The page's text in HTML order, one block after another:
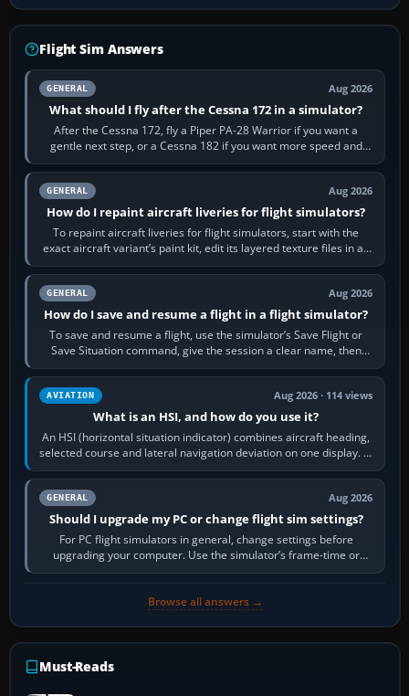
Flight Sim Answers
GENERAL Aug 2026
What should I fly after the Cessna 172 in a simulator?
After the Cessna 172, fly a Piper PA-28 Warrior if you want a
gentle next step, or a Cessna 182 if you want more speed and
systems work. Choose by…
GENERAL Aug 2026
How do I repaint aircraft liveries for flight simulators?
To repaint aircraft liveries for flight simulators, start with the
exact aircraft variant’s paint kit, edit its layered texture files in an
image…
GENERAL Aug 2026
How do I save and resume a flight in a flight simulator?
To save and resume a flight, use the simulator’s Save Flight or
Save Situation command, give the session a clear name, then
reload it from the Load…
AVIATION Aug 2026 · 114 views
What is an HSI, and how do you use it?
An HSI (horizontal situation indicator) combines aircraft heading,
selected course and lateral navigation deviation on one display. In
real-world…
GENERAL Aug 2026
Should I upgrade my PC or change flight sim settings?
For PC flight simulators in general, change settings before
upgrading your computer. Use the simulator’s frame-time or
developer overlay to identify…
Browse all answers →
Must-Reads